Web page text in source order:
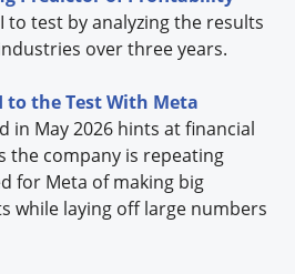
to test by analyzing the results
over three years.
to the Test With Meta
in May 2026 hints at financial
the company is repeating
for Meta of making big
while laying off large numbers